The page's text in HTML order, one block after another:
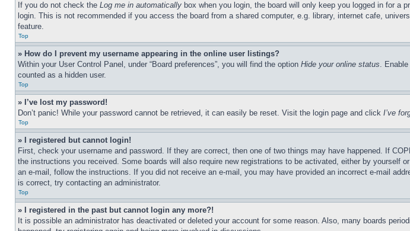
If you do not check the Log me in automatically box when you login, the board will only keep you logged in for
login. This is not recommended if you access the board from a shared computer, e.g. library, internet cafe,
feature.
Top
» How do I prevent my username appearing in the online user listings?
Within your User Control Panel, under “Board preferences”, you will find the option Hide your online status.
counted as a hidden user.
Top
» I’ve lost my password!
Don’t panic! While your password cannot be retrieved, it can easily be reset. Visit the login page and click I’ve
Top
» I registered but cannot login!
First, check your username and password. If they are correct, then one of two things may have happened. If
the instructions you received. Some boards will also require new registrations to be activated, either by
an e-mail, follow the instructions. If you did not receive an e-mail, you may have provided an incorrect e-mail
is correct, try contacting an administrator.
Top
» I registered in the past but cannot login any more?!
It is possible an administrator has deactivated or deleted your account for some reason. Also, many boards